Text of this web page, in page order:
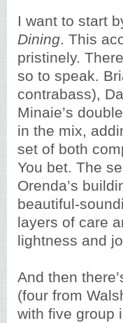
I want to start
Dining. This
pristinely.
so to speak.
contrabass),
Minaie’s
in the mix,
set of both
You bet. The
Orenda’s
beautiful-
layers of care
lightness and
And then
(four from
with five group